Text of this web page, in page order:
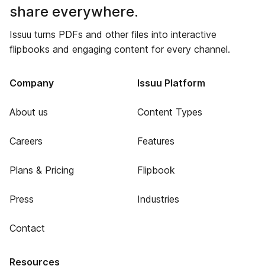
share everywhere.
Issuu turns PDFs and other files into interactive
flipbooks and engaging content for every channel.
Company
About us
Careers
Plans & Pricing
Press
Contact
Issuu Platform
Content Types
Features
Flipbook
Industries
Resources